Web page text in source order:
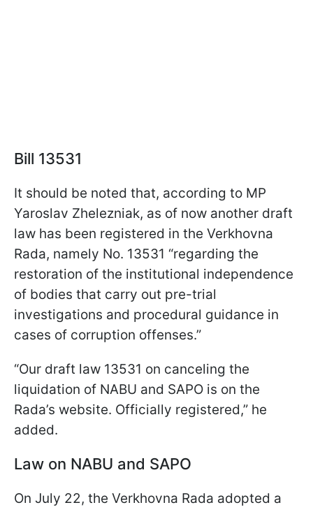
Bill 13531
It should be noted that, according to MP
Yaroslav Zhelezniak, as of now another draft
law has been registered in the Verkhovna
Rada, namely No. 13531 “regarding the
restoration of the institutional independence
of bodies that carry out pre-trial
investigations and procedural guidance in
cases of corruption offenses.”
“Our draft law 13531 on canceling the
liquidation of NABU and SAPO is on the
Rada’s website. Officially registered,” he
added.
Law on NABU and SAPO
On July 22, the Verkhovna Rada adopted a